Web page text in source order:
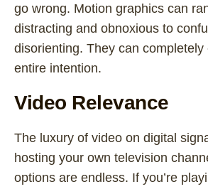
go wrong. Motion graphics can
distracting and obnoxious to
disorienting. They can completely
entire intention.
Video Relevance
The luxury of video on digital
hosting your own television
options are endless. If you’re